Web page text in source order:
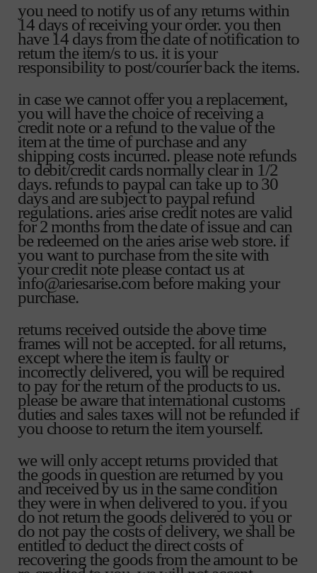
you need to notify us of any returns within
14 days of receiving your order. you then
have 14 days from the date of notification to
return the item/s to us. it is your
responsibility to post/courier back the items.
in case we cannot offer you a replacement,
you will have the choice of receiving a
credit note or a refund to the value of the
item at the time of purchase and any
shipping costs incurred. please note refunds
to debit/credit cards normally clear in 1/2
days. refunds to paypal can take up to 30
days and are subject to paypal refund
regulations. aries arise credit notes are valid
for 2 months from the date of issue and can
be redeemed on the aries arise web store. if
you want to purchase from the site with
your credit note please contact us at
info@ariesarise.com before making your
purchase.
returns received outside the above time
frames will not be accepted. for all returns,
except where the item is faulty or
incorrectly delivered, you will be required
to pay for the return of the products to us.
please be aware that international customs
duties and sales taxes will not be refunded if
you choose to return the item yourself.
we will only accept returns provided that
the goods in question are returned by you
and received by us in the same condition
they were in when delivered to you. if you
do not return the goods delivered to you or
do not pay the costs of delivery, we shall be
entitled to deduct the direct costs of
recovering the goods from the amount to be